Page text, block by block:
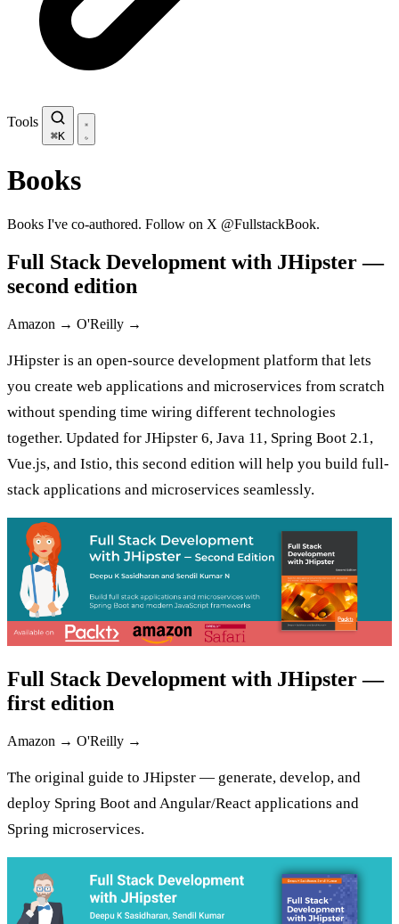
Tools
⌘K
Books
Books I've co-authored. Follow on X @FullstackBook.
Full Stack Development with JHipster —
second edition
Amazon → O'Reilly →
JHipster is an open-source development platform that lets
you create web applications and microservices from scratch
without spending time wiring different technologies
together. Updated for JHipster 6, Java 11, Spring Boot 2.1,
Vue.js, and Istio, this second edition will help you build full-
stack applications and microservices seamlessly.
Full Stack Development with JHipster —
first edition
Amazon → O'Reilly →
The original guide to JHipster — generate, develop, and
deploy Spring Boot and Angular/React applications and
Spring microservices.